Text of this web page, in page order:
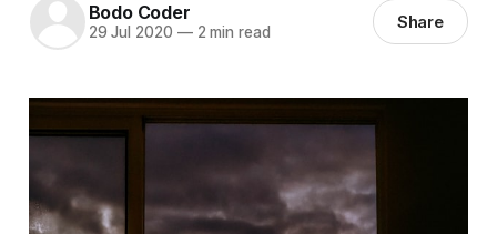
Bodo Coder
29 Jul 2020 —2 min read Share